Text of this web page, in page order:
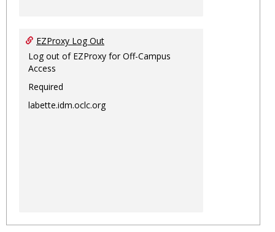
EZProxy Log Out
Log out of EZProxy for Off-Campus
Access
Required
labette.idm.oclc.org